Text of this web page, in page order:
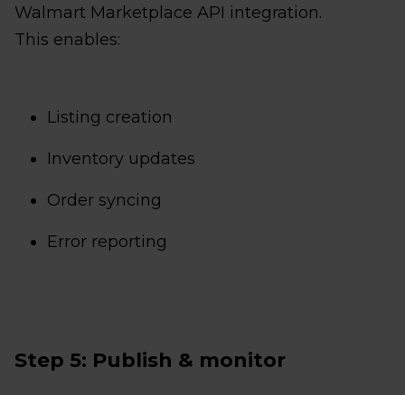
Walmart Marketplace API integration.
This enables:
Listing creation
Inventory updates
Order syncing
Error reporting
Step 5: Publish & monitor